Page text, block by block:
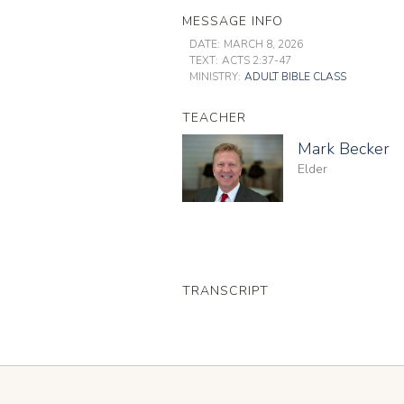
MESSAGE INFO
DATE: MARCH 8, 2026
TEXT: ACTS 2:37-47
MINISTRY: ADULT BIBLE CLASS
TEACHER
Mark Becker
Elder
TRANSCRIPT